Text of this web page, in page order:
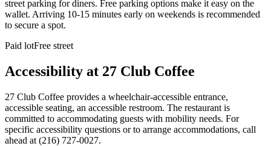
street parking for diners. Free parking options make it easy on the
wallet. Arriving 10-15 minutes early on weekends is recommended
to secure a spot.
Paid lotFree street
Accessibility at 27 Club Coffee
27 Club Coffee provides a wheelchair-accessible entrance,
accessible seating, an accessible restroom. The restaurant is
committed to accommodating guests with mobility needs. For
specific accessibility questions or to arrange accommodations, call
ahead at (216) 727-0027.